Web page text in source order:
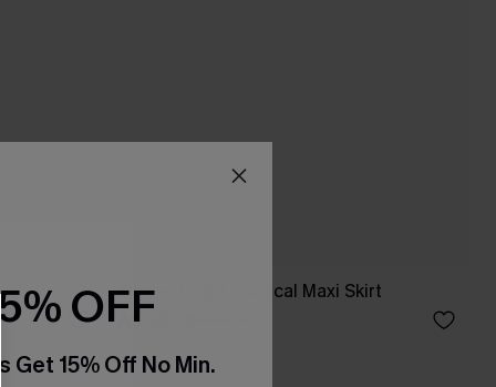
Sunset Flight Tropical Maxi Skirt
A$38.66
OFF
Get 15% Off No Min.